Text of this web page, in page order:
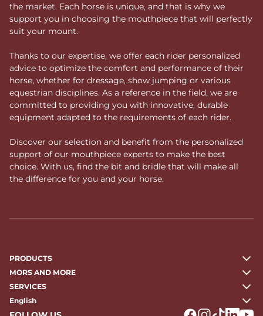
the market. Each horse is unique, and that is why we
support you in choosing the mouthpiece that will perfectly
suit your mount.
Thanks to our expertise, we offer each rider personalized
advice to optimize the comfort and performance of their
horse, whether for dressage, show jumping or various
equestrian disciplines. As a reference in the field, we are
committed to providing you with innovative, durable
equipment adapted to the requirements of each rider.
Discover our selection and benefit from the personalized
support of our mouthpiece experts to make the best
choice. With us, find the bit and bridle that will make all
the difference for you and your horse.
PRODUCTS
MORS AND MORE
SERVICES
English